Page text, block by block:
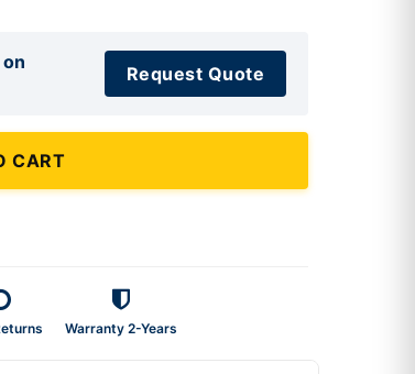
Request Quote
CART
Warranty 2-Years